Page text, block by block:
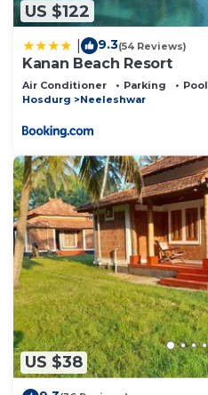
US $122
9.3(54 Reviews)
Kanan Beach Resort
Air Conditioner Parking
Pool
Hosdurg
Neeleshwar
US $38